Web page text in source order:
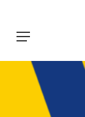
Menu